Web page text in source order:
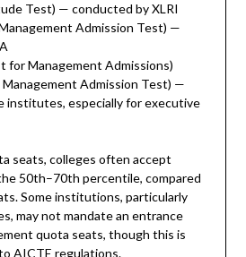
Test) — conducted by XLRI
Admission Test) —
for Management Admissions)
Admission Test) —
institutes, especially for executive
seats, colleges often accept
50th–70th percentile, compared
Some institutions, particularly
may not mandate an entrance
quota seats, though this is
AICTE regulations.